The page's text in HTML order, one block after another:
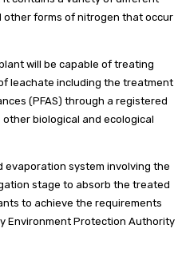
other forms of nitrogen that occur
will be capable of treating
leachate including the treatment
(PFAS) through a registered
biological and ecological
evaporation system involving the
stage to absorb the treated
to achieve the requirements
Environment Protection Authority